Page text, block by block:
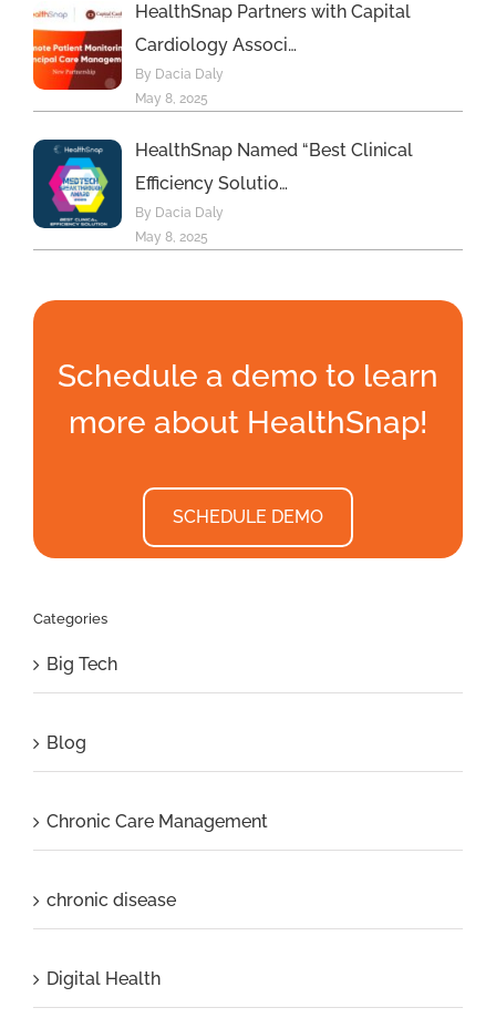
HealthSnap Partners with Capital
Cardiology Associ…
By Dacia Daly
May 8, 2025
HealthSnap Named “Best Clinical
Efficiency Solutio…
By Dacia Daly
May 8, 2025
Schedule a demo to learn
more about HealthSnap!
SCHEDULE DEMO
Categories
Big Tech
Blog
Chronic Care Management
chronic disease
Digital Health